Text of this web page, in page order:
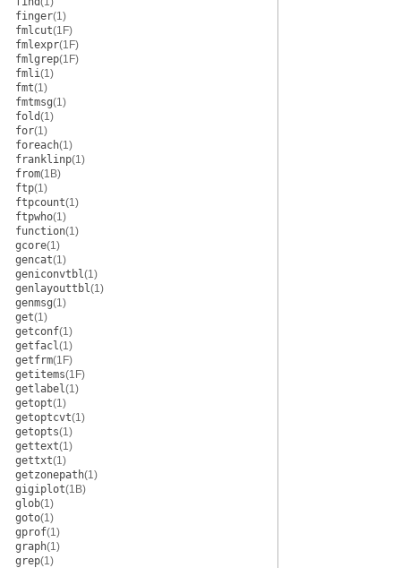
finger(1)
fmlcut(1F)
fmlexpr(1F)
fmlgrep(1F)
fmli(1)
fmt(1)
fmtmsg(1)
fold(1)
for(1)
foreach(1)
franklinp(1)
from(1B)
ftp(1)
ftpcount(1)
ftpwho(1)
function(1)
gcore(1)
gencat(1)
geniconvtbl(1)
genlayouttbl(1)
genmsg(1)
get(1)
getconf(1)
getfacl(1)
getfrm(1F)
getitems(1F)
getlabel(1)
getopt(1)
getoptcvt(1)
getopts(1)
gettext(1)
gettxt(1)
getzonepath(1)
gigiplot(1B)
glob(1)
goto(1)
gprof(1)
graph(1)
grep(1)